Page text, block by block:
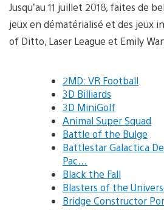
Jusqu’au 11 juillet 2018, faites de
jeux en dématérialisé et des jeux
of Ditto, Laser League et Emily
2MD: VR Football
3D Billiards
3D MiniGolf
Animal Super Squad
Battle of the Bulge
Battlestar Galactica
Pac…
Black the Fall
Blasters of the
Bridge Constructor